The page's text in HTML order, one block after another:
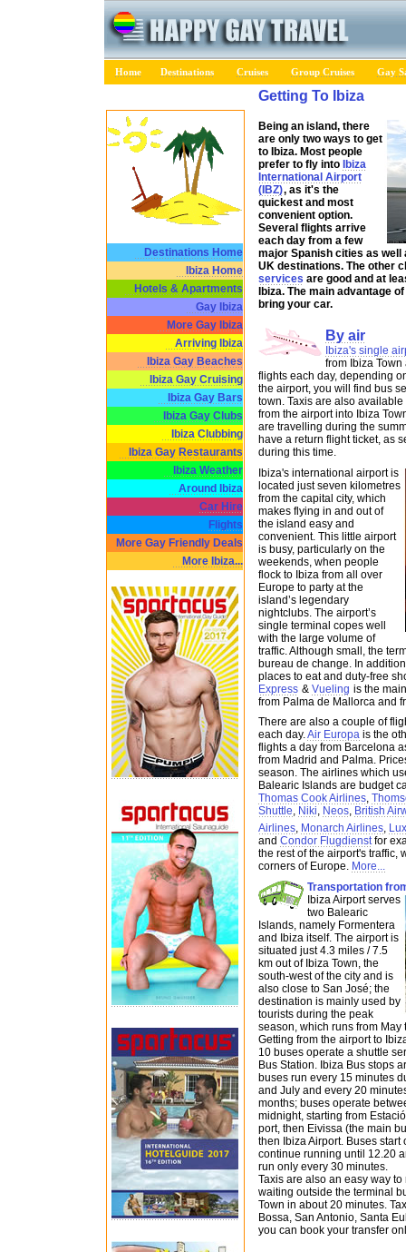
Home Destinations Cruises Group Cruises Gay
Getting To Ibiza
Destinations Home
Ibiza Home
Hotels & Apartments
Gay Ibiza
More Gay Ibiza
Arriving Ibiza
Ibiza Gay Beaches
Ibiza Gay Cruising
Ibiza Gay Bars
Ibiza Gay Clubs
Ibiza Clubbing
Ibiza Gay Restaurants
Ibiza Weather
Around Ibiza
Car Hire
Flights
More Gay Friendly Deals
More Ibiza...
Being an island, there
are only two ways to get
to Ibiza. Most people
prefer to fly into Ibiza
International Airport
(IBZ), as it's the
quickest and most
convenient option.
Several flights arrive
each day from a few
major Spanish cities as well
UK destinations. The other
services are good and at
Ibiza. The main advantage
bring your car.
By air
Ibiza's single
from Ibiza
flights each day, depending
the airport, you will find bus
town. Taxis are also
from the airport into Ibiza
are travelling during the
have a return flight ticket, as
during this time.
Ibiza's international airport is
located just seven kilometres
from the capital city, which
makes flying in and out of
the island easy and
convenient. This little airport
is busy, particularly on the
weekends, when people
flock to Ibiza from all over
Europe to party at the
island’s legendary
nightclubs. The airport’s
single terminal copes well
with the large volume of
traffic. Although small, the
bureau de change. In
places to eat and duty-free
Express & Vueling is the
from Palma de Mallorca and
There are also a couple of
each day.Air Europa is the
flights a day from Barcelona
from Madrid and Palma.
season. The airlines which
Balearic Islands are budget
Thomas Cook Airlines,
Shuttle, Niki, Neos, British
Airlines, Monarch Airlines,
and Condor Flugdienstfor
the rest of the airport's traffic,
corners of Europe. More...
Transportation
Ibiza Airport serves
two Balearic
Islands, namely Formentera
and Ibiza itself. The airport is
situated just 4.3 miles / 7.5
km out of Ibiza Town, the
south-west of the city and is
also close to San José; the
destination is mainly used by
tourists during the peak
season, which runs from May
Getting from the airport to
10 buses operate a shuttle
Bus Station. Ibiza Bus stops
buses run every 15 minutes
and July and every 20
months; buses operate
midnight, starting from
port, then Eivissa (the main
then Ibiza Airport. Buses
continue running until 12.20
run only every 30 minutes.
Taxis are also an easy way
waiting outside the terminal
Town in about 20 minutes.
Bossa, San Antonio, Santa
you can book your transfer